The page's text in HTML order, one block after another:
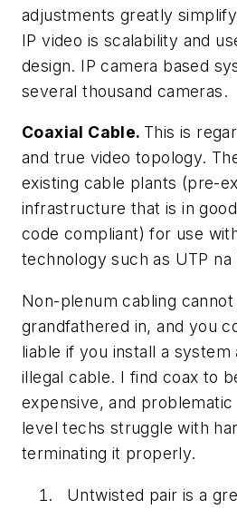
adjustments greatly
IP video is scalability and
design. IP camera based
several thousand cameras.
Coaxial Cable. This is
and true video topology.
existing cable plants (pre-
infrastructure that is in
code compliant) for use
technology such as UTP na
Non-plenum cabling
grandfathered in, and you
liable if you install a
illegal cable. I find coax to
expensive, and
level techs struggle with
terminating it properly.
Untwisted pair is a